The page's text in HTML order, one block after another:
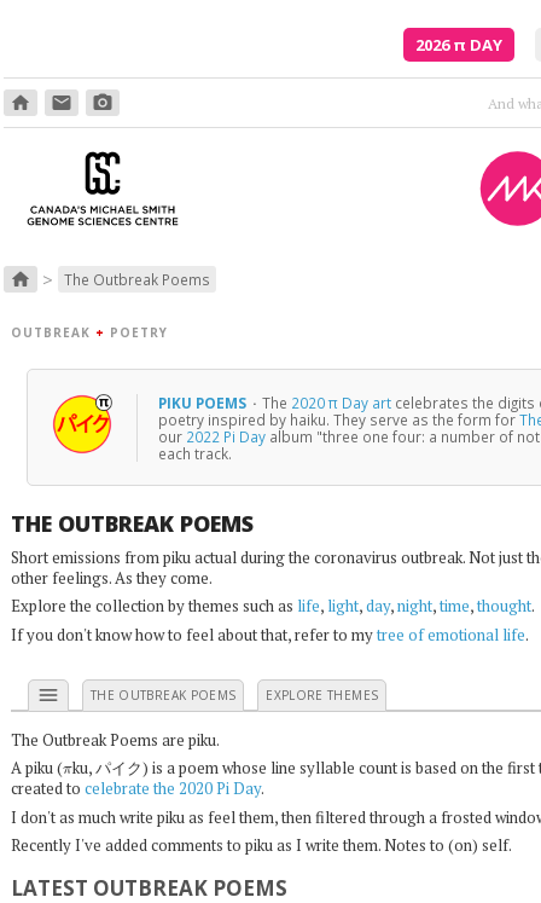
2026π DAY
home email photo_camera Poetry is just the evidence
home > The Outbreak Poems
OUTBREAK + POETRY
PIKU POEMS · The 2020 π Day art celebrates the digits
poetry inspired by haiku. They serve as the form for
our 2022 Pi Day album "three one four: a number of
each track.
THE OUTBREAK POEMS
Short emissions from piku actual during the coronavirus outbreak. Not just
other feelings. As they come.
Explore the collection by themes such as life, light,day,night,time,thought.
If you don't know how to feel about that, refer to mytree of emotional life.
menu THE OUTBREAK POEMS EXPLORE THEMES
The Outbreak Poems are piku.
A piku ( ku, パイク) is a poem whose line syllable count is based on the
created to celebrate the 2020 Pi Day.
I don't as much write piku as feel them, then filtered through a frosted
Recently I've added comments to piku as I write them. Notes to (on) self.
LATEST OUTBREAK POEMS